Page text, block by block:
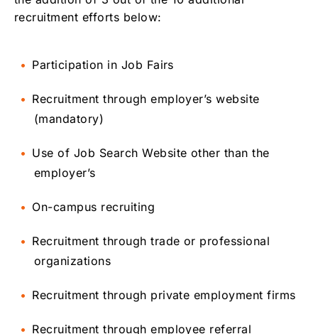
recruitment efforts below:
Participation in Job Fairs
Recruitment through employer’s website
(mandatory)
Use of Job Search Website other than the
employer’s
On-campus recruiting
Recruitment through trade or professional
organizations
Recruitment through private employment firms
Recruitment through employee referral